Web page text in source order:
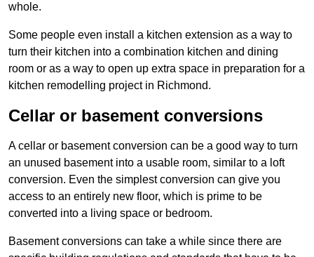
whole.
Some people even install a kitchen extension as a way to
turn their kitchen into a combination kitchen and dining
room or as a way to open up extra space in preparation for a
kitchen remodelling project in Richmond.
Cellar or basement conversions
A cellar or basement conversion can be a good way to turn
an unused basement into a usable room, similar to a loft
conversion. Even the simplest conversion can give you
access to an entirely new floor, which is prime to be
converted into a living space or bedroom.
Basement conversions can take a while since there are